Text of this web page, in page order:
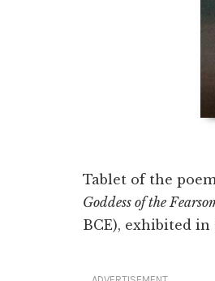
Tablet of the
Goddess of the
BCE), exhibited